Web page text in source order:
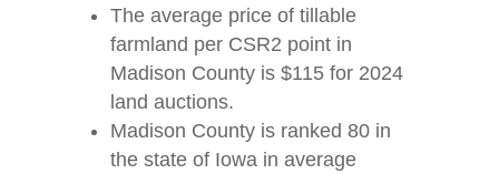
The average price of tillable
farmland per CSR2 point in
Madison County is $115 for 2024
land auctions.
Madison County is ranked 80 in
the state of Iowa in average